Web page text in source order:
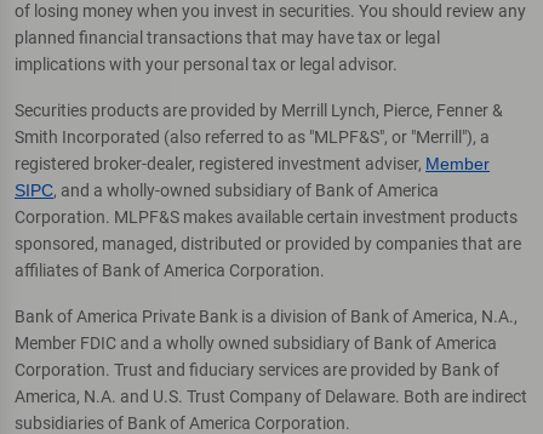
of losing money when you invest in securities. You should review any
planned financial transactions that may have tax or legal
implications with your personal tax or legal advisor.
Securities products are provided by Merrill Lynch, Pierce, Fenner &
Smith Incorporated (also referred to as "MLPF&S", or "Merrill"), a
registered broker-dealer, registered investment adviser, Member
SIPC, and a wholly-owned subsidiary of Bank of America
Corporation. MLPF&S makes available certain investment products
sponsored, managed, distributed or provided by companies that are
affiliates of Bank of America Corporation.
Bank of America Private Bank is a division of Bank of America, N.A.,
Member FDIC and a wholly owned subsidiary of Bank of America
Corporation. Trust and fiduciary services are provided by Bank of
America, N.A. and U.S. Trust Company of Delaware. Both are indirect
subsidiaries of Bank of America Corporation.